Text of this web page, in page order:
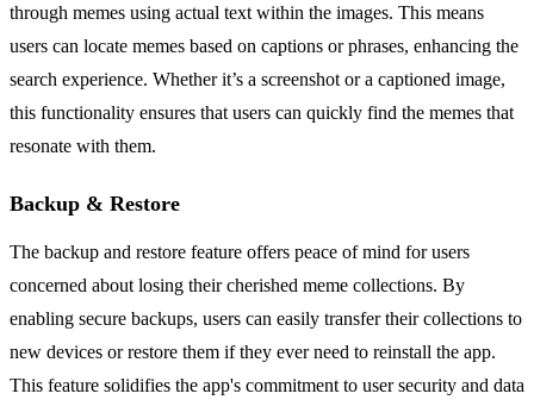
through memes using actual text within the images. This means
users can locate memes based on captions or phrases, enhancing the
search experience. Whether it’s a screenshot or a captioned image,
this functionality ensures that users can quickly find the memes that
resonate with them.
Backup & Restore
The backup and restore feature offers peace of mind for users
concerned about losing their cherished meme collections. By
enabling secure backups, users can easily transfer their collections to
new devices or restore them if they ever need to reinstall the app.
This feature solidifies the app's commitment to user security and data